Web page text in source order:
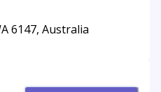
6147, Australia